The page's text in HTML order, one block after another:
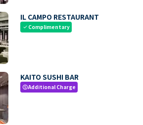
IL CAMPO RESTAURANT
check Complimentary
KAITO SUSHI BAR
paidAdditional Charge